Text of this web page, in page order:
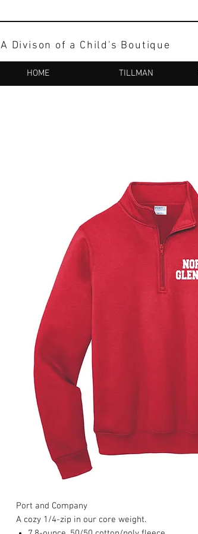
A Divison of a Child's Boutique
HOME TILLMAN
Port and Company
A cozy 1/4-zip in our core weight.